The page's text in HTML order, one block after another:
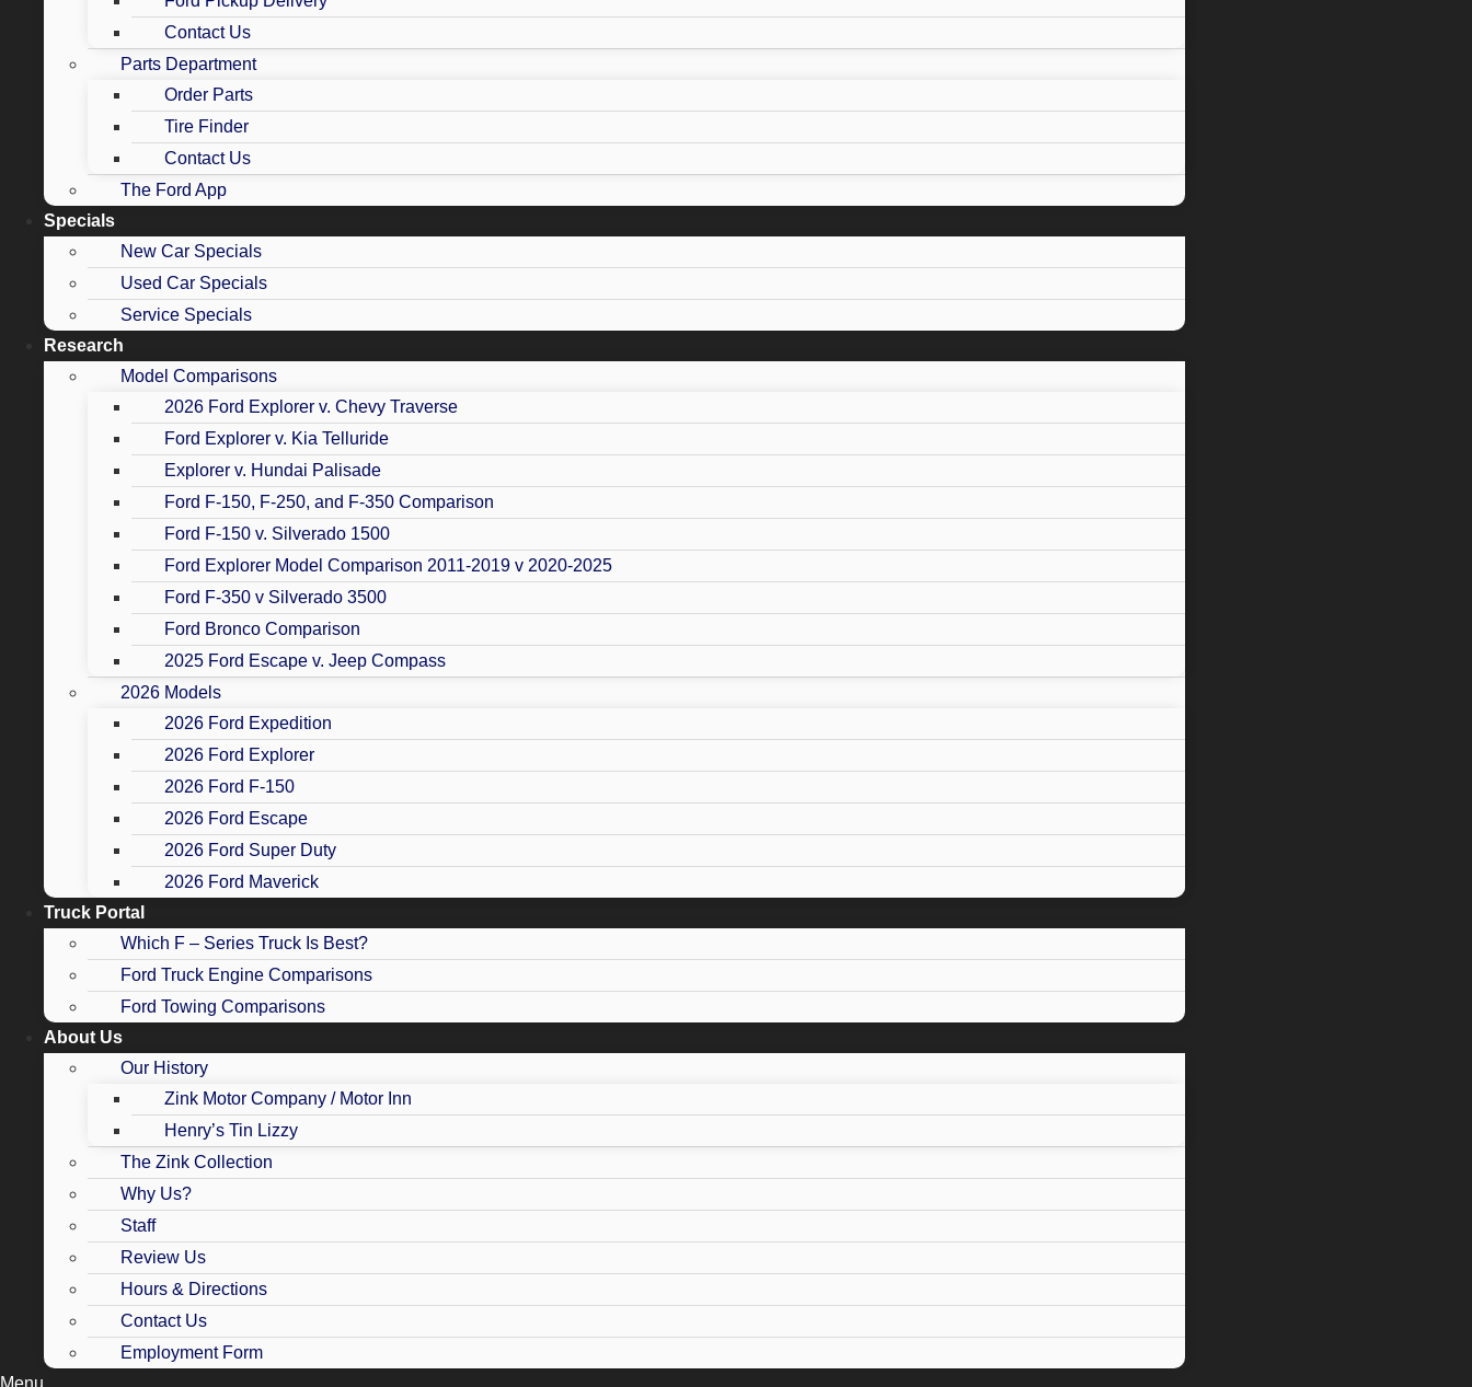
Contact Us
Parts Department
Order Parts
Tire Finder
Contact Us
The Ford App
Specials
New Car Specials
Used Car Specials
Service Specials
Research
Model Comparisons
2026 Ford Explorer v. Chevy Traverse
Ford Explorer v. Kia Telluride
Explorer v. Hundai Palisade
Ford F-150, F-250, and F-350 Comparison
Ford F-150 v. Silverado 1500
Ford Explorer Model Comparison 2011-2019 v 2020-2025
Ford F-350 v Silverado 3500
Ford Bronco Comparison
2025 Ford Escape v. Jeep Compass
2026 Models
2026 Ford Expedition
2026 Ford Explorer
2026 Ford F-150
2026 Ford Escape
2026 Ford Super Duty
2026 Ford Maverick
Truck Portal
Which F – Series Truck Is Best?
Ford Truck Engine Comparisons
Ford Towing Comparisons
About Us
Our History
Zink Motor Company / Motor Inn
Henry’s Tin Lizzy
The Zink Collection
Why Us?
Staff
Review Us
Hours & Directions
Contact Us
Employment Form
Menu